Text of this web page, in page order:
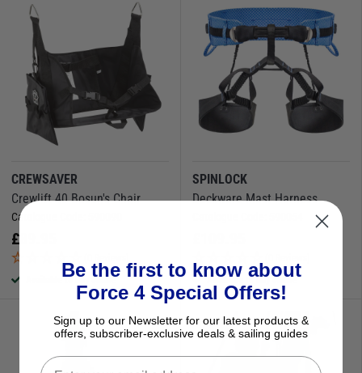
CREWSAVER
Crewlift 40 Bosun's Chair
Catalogue Code:
£
Available to buy online
SPINLOCK
Deckware Mast Harness
Available to buy online
Be the first to know about
Force 4 Special Offers!
Sign up to our Newsletter for our latest products &
offers, subscriber-exclusive deals & sailing guides